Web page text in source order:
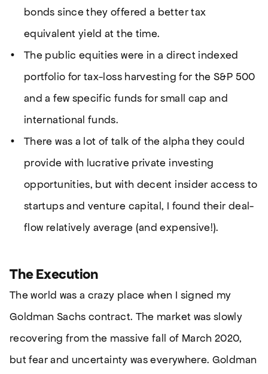
bonds since they offered a better tax
equivalent yield at the time.
The public equities were in a direct indexed
portfolio for tax-loss harvesting for the S&P 500
and a few specific funds for small cap and
international funds.
There was a lot of talk of the alpha they could
provide with lucrative private investing
opportunities, but with decent insider access to
startups and venture capital, I found their deal-
flow relatively average (and expensive!).
The Execution
The world was a crazy place when I signed my
Goldman Sachs contract. The market was slowly
recovering from the massive fall of March 2020,
but fear and uncertainty was everywhere. Goldman